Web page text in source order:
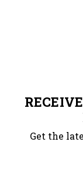
Get the